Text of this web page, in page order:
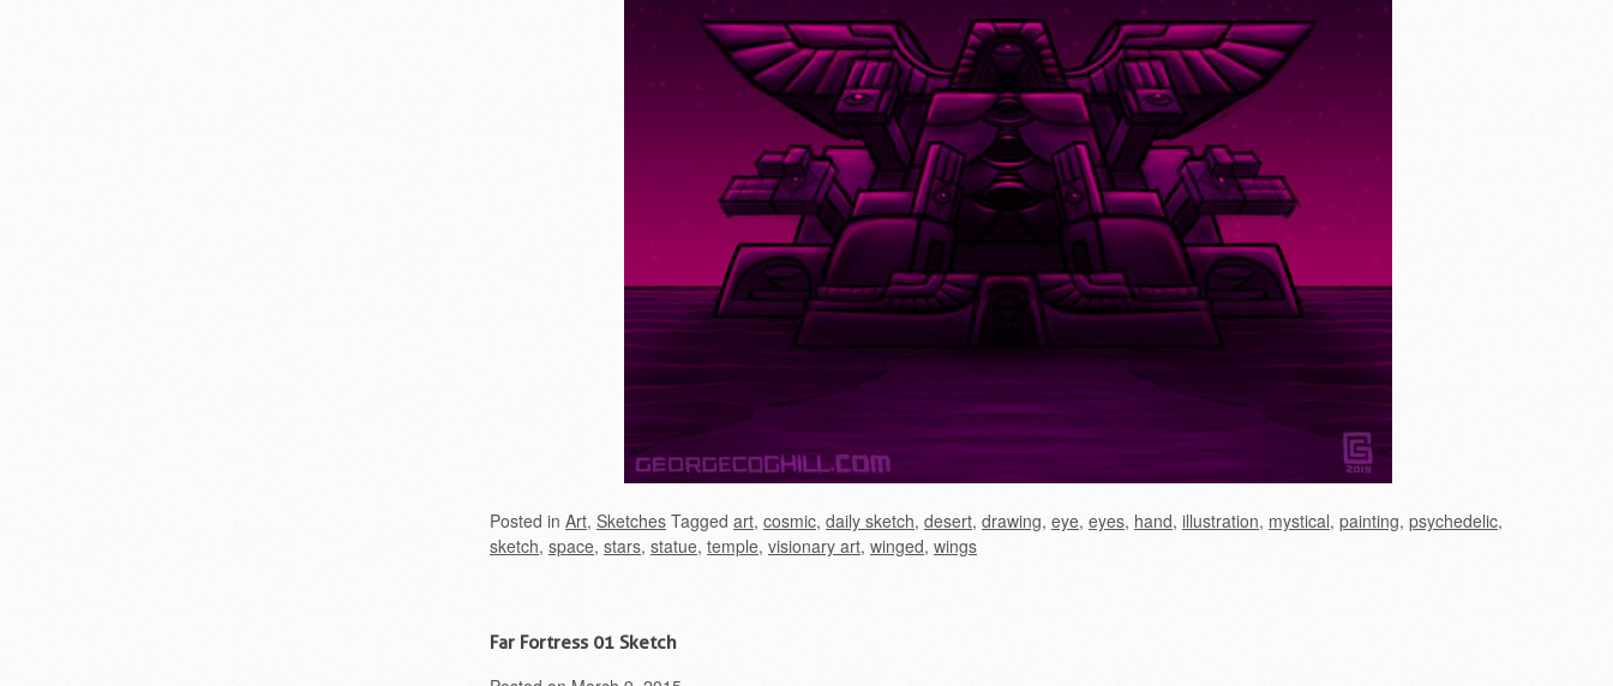
Posted in Art, Sketches Tagged art, cosmic, daily sketch, desert, drawing, eye, eyes, hand, illustration, mystical, painting, psychedelic,
sketch, space, stars, statue, temple, visionary art, winged, wings
Far Fortress 01 Sketch